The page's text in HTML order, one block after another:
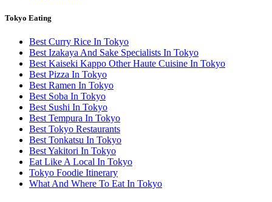
Tokyo Eating
Best Curry Rice In Tokyo
Best Izakaya And Sake Specialists In Tokyo
Best Kaiseki Kappo Other Haute Cuisine In Tokyo
Best Pizza In Tokyo
Best Ramen In Tokyo
Best Soba In Tokyo
Best Sushi In Tokyo
Best Tempura In Tokyo
Best Tokyo Restaurants
Best Tonkatsu In Tokyo
Best Yakitori In Tokyo
Eat Like A Local In Tokyo
Tokyo Foodie Itinerary
What And Where To Eat In Tokyo